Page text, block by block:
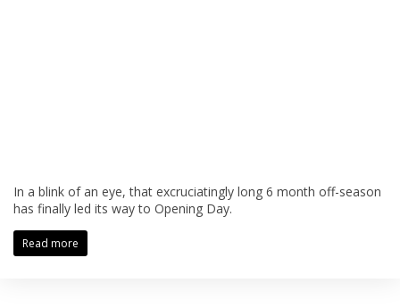
In a blink of an eye, that excruciatingly long 6 month off-season
has finally led its way to Opening Day.
Read more